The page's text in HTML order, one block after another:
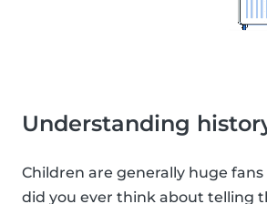
Understanding
Children are generally huge fans
did you ever think about telling